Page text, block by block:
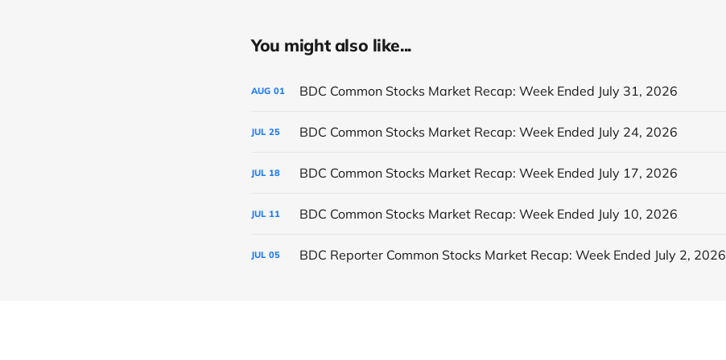
You might also like...
AUG 01 BDC Common Stocks Market Recap: Week Ended July 31, 2026
JUL 25 BDC Common Stocks Market Recap: Week Ended July 24, 2026
JUL 18 BDC Common Stocks Market Recap: Week Ended July 17, 2026
JUL 11 BDC Common Stocks Market Recap: Week Ended July 10, 2026
JUL 05 BDC Reporter Common Stocks Market Recap: Week Ended July 2, 2026